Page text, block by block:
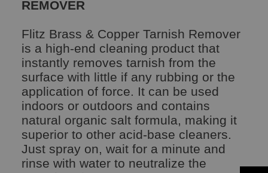
REMOVER
Flitz Brass & Copper Tarnish Remover
is a high-end cleaning product that
instantly removes tarnish from the
surface with little if any rubbing or the
application of force. It can be used
indoors or outdoors and contains
natural organic salt formula, making it
superior to other acid-base cleaners.
Just spray on, wait for a minute and
rinse with water to neutralize the